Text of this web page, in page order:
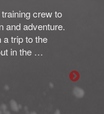
crew to
and adventure.
a trip to the
in the …